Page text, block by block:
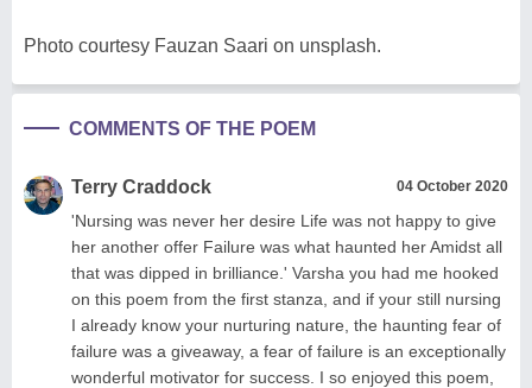
Photo courtesy Fauzan Saari on unsplash.
COMMENTS OF THE POEM
Terry Craddock 04 October 2020
'Nursing was never her desire Life was not happy to give
her another offer Failure was what haunted her Amidst all
that was dipped in brilliance.' Varsha you had me hooked
on this poem from the first stanza, and if your still nursing
I already know your nurturing nature, the haunting fear of
failure was a giveaway, a fear of failure is an exceptionally
wonderful motivator for success. I so enjoyed this poem,